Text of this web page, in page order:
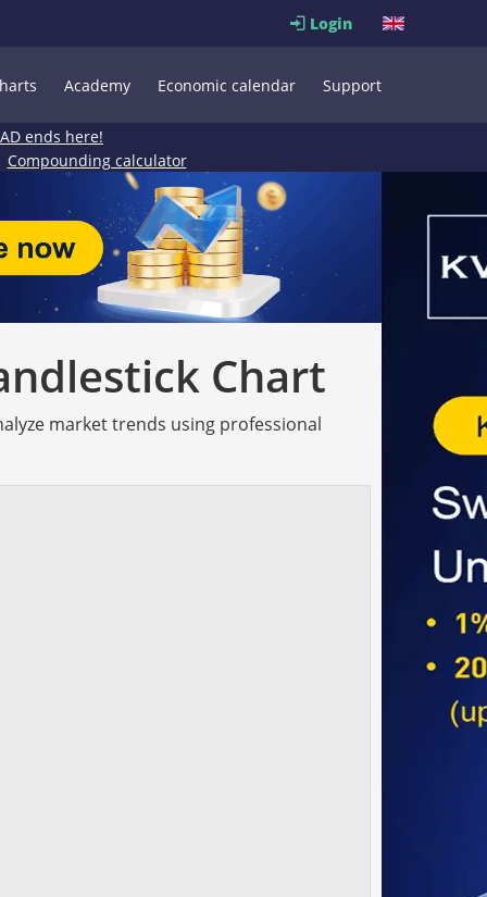
Login
Academy Economic calendar Support
ends here!
Compounding calculator
Chart
market trends using professional